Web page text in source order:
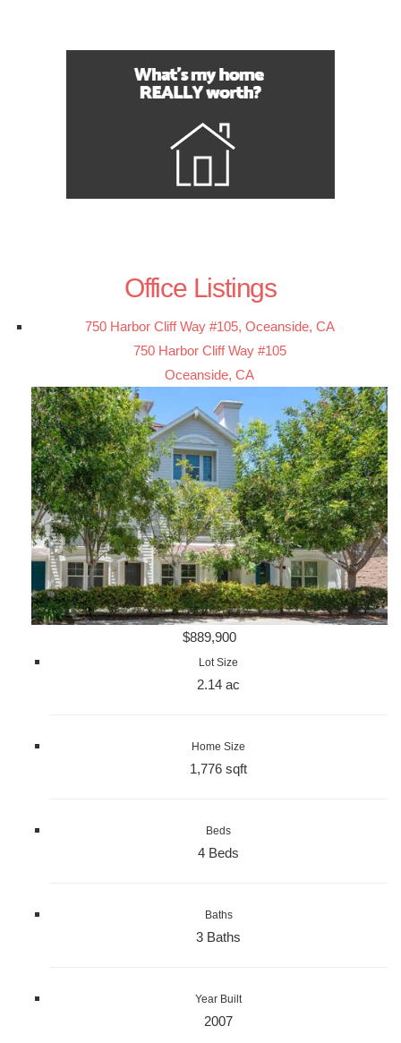
Office Listings
750 Harbor Cliff Way #105, Oceanside, CA
750 Harbor Cliff Way #105
Oceanside, CA
$889,900
Lot Size
2.14 ac
Home Size
1,776 sqft
Beds
4 Beds
Baths
3 Baths
Year Built
2007